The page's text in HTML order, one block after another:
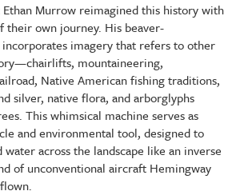
Ethan Murrow reimagined this history with
their own journey. His beaver-
imagery that refers to other
mountaineering,
Native American fishing traditions,
silver, native flora, and arborglyphs
This whimsical machine serves as
and environmental tool, designed to
across the landscape like an inverse
of unconventional aircraft Hemingway